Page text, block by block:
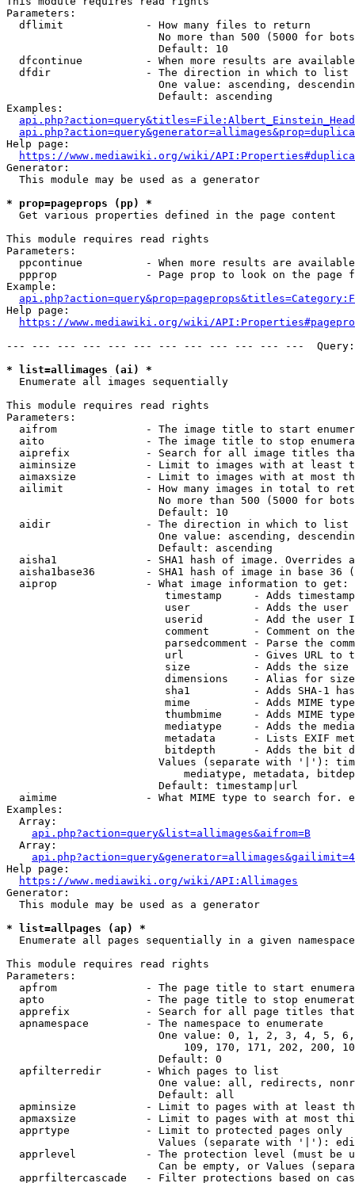
Parameters:
  dflimit             - How many files to return
No more than 500 (5000 for
                        Default: 10
dfcontinue          - When more results are
  dfdir               - The direction in which to list
One value: ascending,
                        Default: ascending
Examples:
Help page:
https://www.mediawiki.org/wiki/
Generator:
  This module may be used as a generator
* prop=pageprops (pp) *
  Get various properties defined in the page content
This module requires read rights
Parameters:
ppcontinue          - When more results are
ppprop              - Page prop to look on the page
Example:
Help page:
https://www.mediawiki.org/wiki/
--- --- --- --- --- --- --- --- --- --- --- ---
* list=allimages (ai) *
  Enumerate all images sequentially
This module requires read rights
Parameters:
aifrom              - The image title to start
aito                - The image title to stop
aiprefix            - Search for all image titles
aiminsize           - Limit to images with at least
aimaxsize           - Limit to images with at most
ailimit             - How many images in total to
No more than 500 (5000 for
                        Default: 10
  aidir               - The direction in which to list
One value: ascending,
                        Default: ascending
aisha1              - SHA1 hash of image. Overrides
aisha1base36        - SHA1 hash of image in base 36
  aiprop              - What image information to get:
timestamp     - Adds
user          - Adds the
userid        - Add the user
comment       - Comment on
parsedcomment - Parse the
url           - Gives URL to
size          - Adds the
                         dimensions    - Alias for size
sha1          - Adds SHA-1
mime          - Adds MIME
thumbmime     - Adds MIME
mediatype     - Adds the
metadata      - Lists EXIF
bitdepth      - Adds the bit
Values (separate with '|'):
mediatype, metadata,
                        Default: timestamp|url
aimime              - What MIME type to search for.
Examples:
  Array:
api.php?action=query&list=allimages&aifrom=B
  Array:
Help page:
https://www.mediawiki.org/wiki/API:Allimages
Generator:
  This module may be used as a generator
* list=allpages (ap) *
  Enumerate all pages sequentially in a given namespace
This module requires read rights
Parameters:
apfrom              - The page title to start
apto                - The page title to stop
apprefix            - Search for all page titles
  apnamespace         - The namespace to enumerate
One value: 0, 1, 2, 3, 4, 5,
109, 170, 171, 202, 200,
                        Default: 0
  apfilterredir       - Which pages to list
One value: all, redirects,
                        Default: all
apminsize           - Limit to pages with at least
apmaxsize           - Limit to pages with at most
  apprtype            - Limit to protected pages only
Values (separate with '|'):
apprlevel           - The protection level (must be
Can be empty, or Values
apprfiltercascade   - Filter protections based on